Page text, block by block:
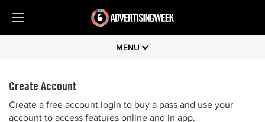
MENU
Create Account
Create a free account login to buy a pass and use your
account to access features online and in app.